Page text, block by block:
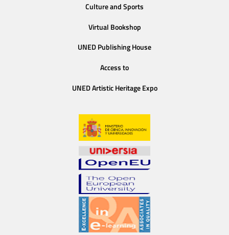
Culture and Sports
Virtual Bookshop
UNED Publishing House
Access to
UNED Artistic Heritage Expo